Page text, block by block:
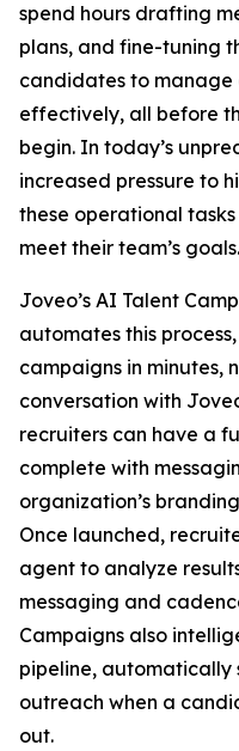
spend hours drafting
plans, and fine-tuning
candidates to
effectively, all before
begin. In today’s
increased pressure to
these operational
meet their team’s goals.
Joveo’s AI Talent
automates this
campaigns in minutes,
conversation with
recruiters can have a
complete with
organization’s
Once launched,
agent to analyze
messaging and
Campaigns also
pipeline, automatically
outreach when a
out.